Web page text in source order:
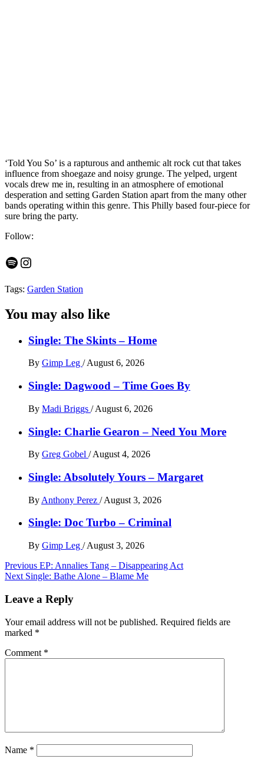
‘Told You So’ is a rapturous and anthemic alt rock cut that takes
influence from shoegaze and noisy grunge. The yelped, urgent
vocals drew me in, resulting in an atmosphere of emotional
desperation and setting Garden Station apart from the many other
bands operating within this genre. This Philly based four-piece for
sure bring the party.
Follow:
Spotify
Instagram
Tags: Garden Station
You may also like
Single: The Skints – Home
By Gimp Leg / August 6, 2026
Single: Dagwood – Time Goes By
By Madi Briggs / August 6, 2026
Single: Charlie Gearon – Need You More
By Greg Gobel / August 4, 2026
Single: Absolutely Yours – Margaret
By Anthony Perez / August 3, 2026
Single: Doc Turbo – Criminal
By Gimp Leg / August 3, 2026
Post
navigation
Previous EP: Annalies Tang – Disappearing Act
Next Single: Bathe Alone – Blame Me
Leave a Reply
Your email address will not be published. Required fields are
marked *
Comment *
Name *